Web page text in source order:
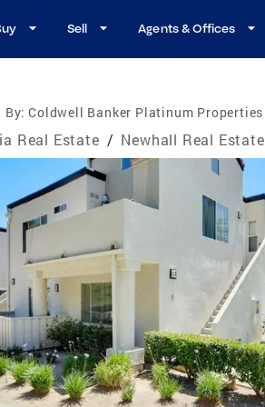
Sell Agents & Offices
By: Coldwell Banker Platinum Properties
Real Estate / Newhall Real Estate